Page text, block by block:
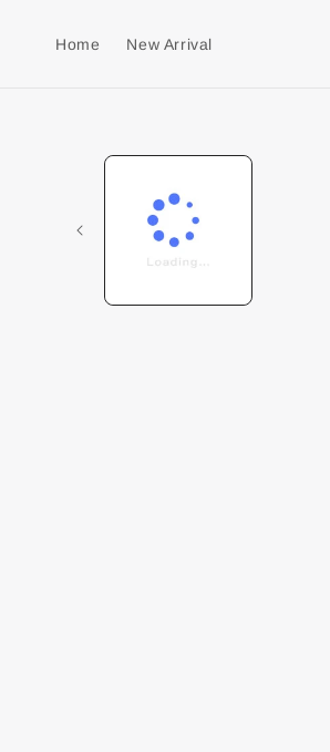
Home New Arrival